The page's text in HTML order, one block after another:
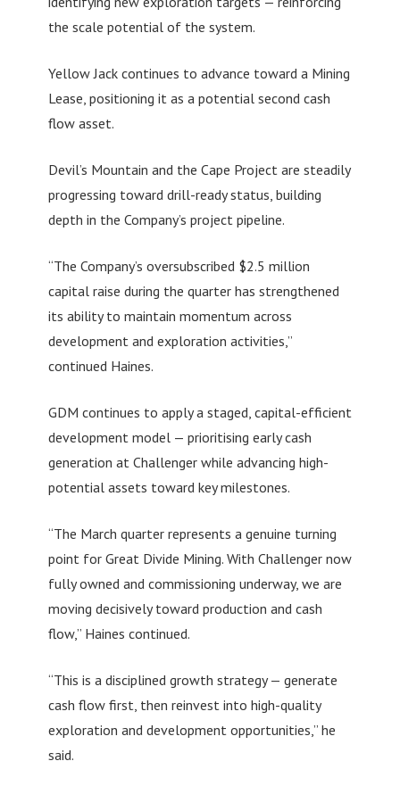
the scale potential of the system.
Yellow Jack continues to advance toward a Mining
Lease, positioning it as a potential second cash
flow asset.
Devil’s Mountain and the Cape Project are steadily
progressing toward drill-ready status, building
depth in the Company’s project pipeline.
“The Company’s oversubscribed $2.5 million
capital raise during the quarter has strengthened
its ability to maintain momentum across
development and exploration activities,”
continued Haines.
GDM continues to apply a staged, capital-efficient
development model — prioritising early cash
generation at Challenger while advancing high-
potential assets toward key milestones.
“The March quarter represents a genuine turning
point for Great Divide Mining. With Challenger now
fully owned and commissioning underway, we are
moving decisively toward production and cash
flow,” Haines continued.
“This is a disciplined growth strategy — generate
cash flow first, then reinvest into high-quality
exploration and development opportunities,” he
said.